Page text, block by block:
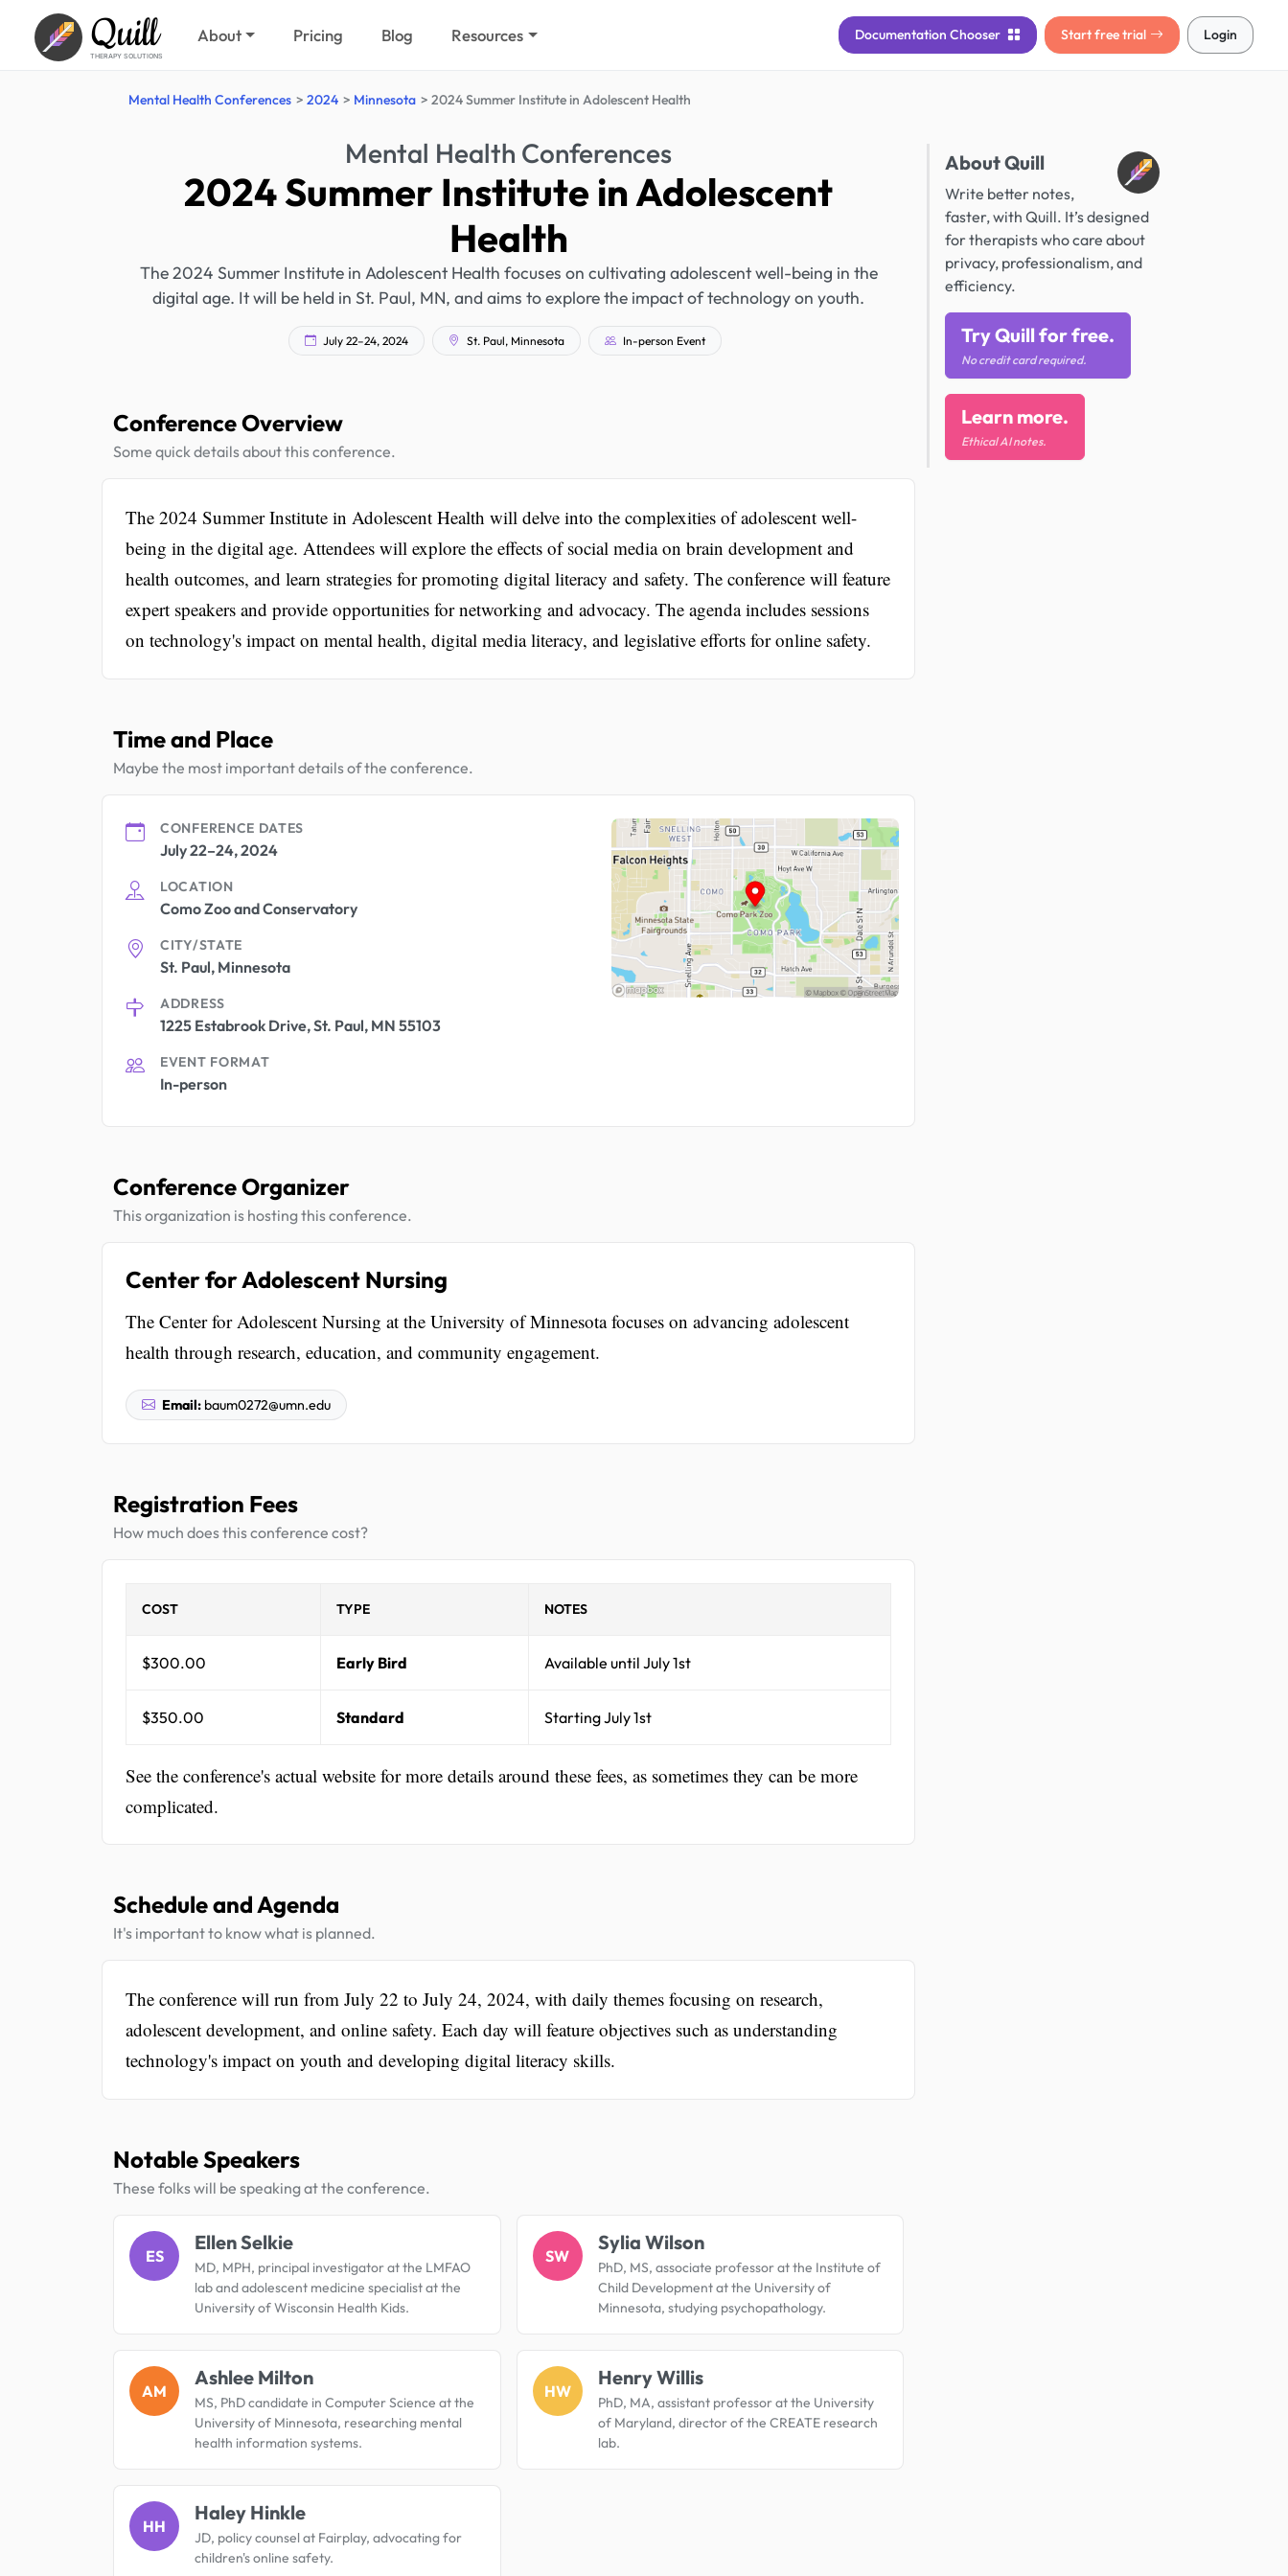
Quill
THERAPY SOLUTIONS
About Pricing Blog Resources Documentation Chooser Start free trial Login
Mental Health Conferences 2024 Minnesota 2024 Summer Institute in Adolescent Health
Mental Health Conferences
2024 Summer Institute in Adolescent
Health
The 2024 Summer Institute in Adolescent Health focuses on cultivating adolescent well-being in the
digital age. It will be held in St. Paul, MN, and aims to explore the impact of technology on youth.
July 22–24, 2024 St. Paul, Minnesota In-person Event
Conference Overview
Some quick details about this conference.
The 2024 Summer Institute in Adolescent Health will delve into the complexities of adolescent well-
being in the digital age. Attendees will explore the effects of social media on brain development and
health outcomes, and learn strategies for promoting digital literacy and safety. The conference will feature
expert speakers and provide opportunities for networking and advocacy. The agenda includes sessions
on technology's impact on mental health, digital media literacy, and legislative efforts for online safety.
Time and Place
Maybe the most important details of the conference.
CONFERENCE DATES
July 22–24, 2024
LOCATION
Como Zoo and Conservatory
CITY/STATE
St. Paul, Minnesota
ADDRESS
1225 Estabrook Drive, St. Paul, MN 55103
EVENT FORMAT
In-person
Conference Organizer
This organization is hosting this conference.
Center for Adolescent Nursing
The Center for Adolescent Nursing at the University of Minnesota focuses on advancing adolescent
health through research, education, and community engagement.
Email: baum0272@umn.edu
Registration Fees
How much does this conference cost?
COST TYPE NOTES
$300.00 Early Bird Available until July 1st
$350.00 Standard Starting July 1st
See the conference's actual website for more details around these fees, as sometimes they can be more
complicated.
Schedule and Agenda
It's important to know what is planned.
The conference will run from July 22 to July 24, 2024, with daily themes focusing on research,
adolescent development, and online safety. Each day will feature objectives such as understanding
technology's impact on youth and developing digital literacy skills.
Notable Speakers
These folks will be speaking at the conference.
ES
Ellen Selkie
MD, MPH, principal investigator at the LMFAO
lab and adolescent medicine specialist at the
University of Wisconsin Health Kids.
SW
Sylia Wilson
PhD, MS, associate professor at the Institute of
Child Development at the University of
Minnesota, studying psychopathology.
AM
Ashlee Milton
MS, PhD candidate in Computer Science at the
University of Minnesota, researching mental
health information systems.
HW
Henry Willis
PhD, MA, assistant professor at the University
of Maryland, director of the CREATE research
lab.
HH
Haley Hinkle
JD, policy counsel at Fairplay, advocating for
children's online safety.
About Quill
Write better notes,
faster, with Quill. It’s designed
for therapists who care about
privacy, professionalism, and
efficiency.
Try Quill for free.
No credit card required.
Learn more.
Ethical AI notes.